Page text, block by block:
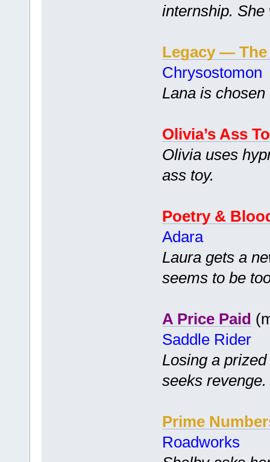
internship. She
Legacy — The
Chrysostomon
Lana is
Olivia’s Ass
Olivia uses
ass toy.
Poetry &
Adara
Laura gets a
seems to be
A Price Paid
Saddle Rider
Losing a
seeks revenge.
Prime
Roadworks